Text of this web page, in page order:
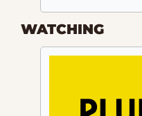
WATCHING